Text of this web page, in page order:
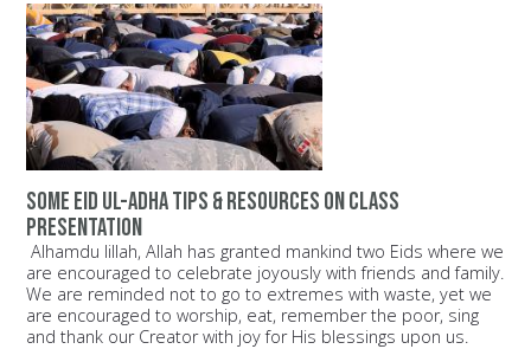
Some Eid ul-Adha Tips & Resources on Class
Presentation
Alhamdu lillah, Allah has granted mankind two Eids where we
are encouraged to celebrate joyously with friends and family.
We are reminded not to go to extremes with waste, yet we
are encouraged to worship, eat, remember the poor, sing
and thank our Creator with joy for His blessings upon us.